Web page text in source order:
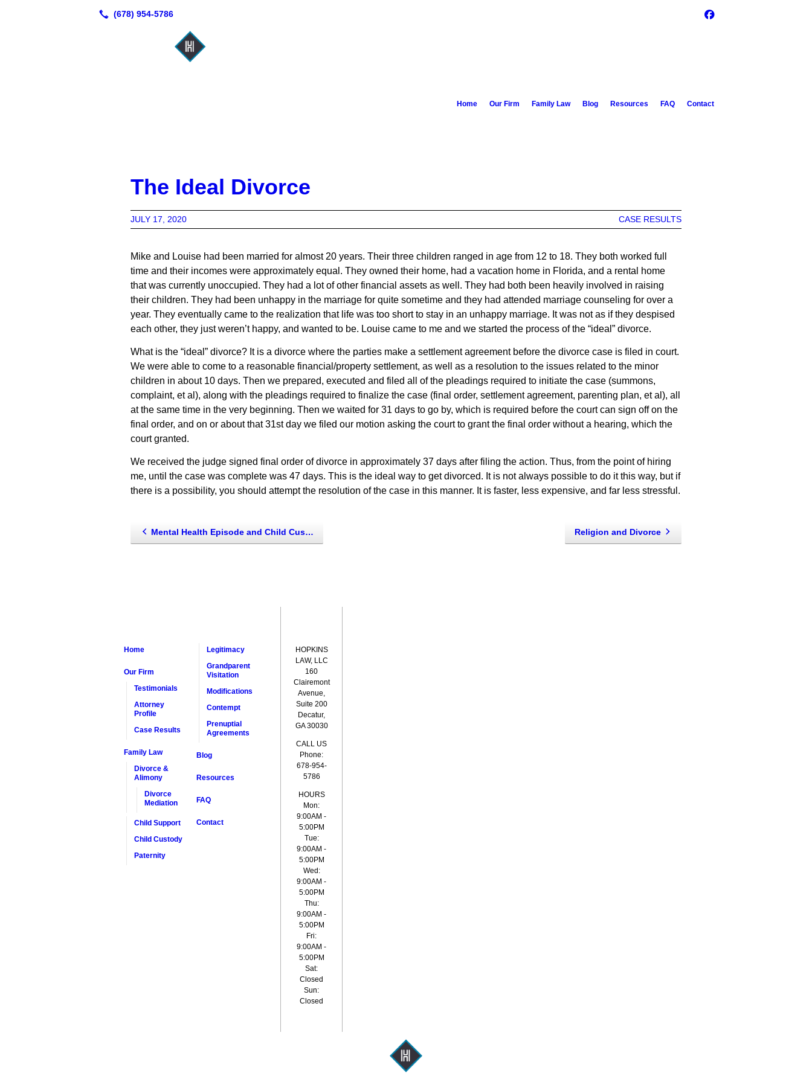
Home Our Firm Family Law Blog Resources FAQ Contact
The Ideal Divorce
JULY 17, 2020 CASE RESULTS
Mike and Louise had been married for almost 20 years. Their three children ranged in age from 12 to 18. They both worked full
time and their incomes were approximately equal. They owned their home, had a vacation home in Florida, and a rental home
that was currently unoccupied. They had a lot of other financial assets as well. They had both been heavily involved in raising
their children. They had been unhappy in the marriage for quite sometime and they had attended marriage counseling for over a
year. They eventually came to the realization that life was too short to stay in an unhappy marriage. It was not as if they despised
each other, they just weren’t happy, and wanted to be. Louise came to me and we started the process of the “ideal” divorce.
What is the “ideal” divorce? It is a divorce where the parties make a settlement agreement before the divorce case is filed in court.
We were able to come to a reasonable financial/property settlement, as well as a resolution to the issues related to the minor
children in about 10 days. Then we prepared, executed and filed all of the pleadings required to initiate the case (summons,
complaint, et al), along with the pleadings required to finalize the case (final order, settlement agreement, parenting plan, et al), all
at the same time in the very beginning. Then we waited for 31 days to go by, which is required before the court can sign off on the
final order, and on or about that 31st day we filed our motion asking the court to grant the final order without a hearing, which the
court granted.
We received the judge signed final order of divorce in approximately 37 days after filing the action. Thus, from the point of hiring
me, until the case was complete was 47 days. This is the ideal way to get divorced. It is not always possible to do it this way, but if
there is a possibility, you should attempt the resolution of the case in this manner. It is faster, less expensive, and far less stressful.
Mental Health Episode and Child Custody Religion and Divorce
Home
Our Firm
Testimonials
Attorney
Profile
Case Results
Family Law
Divorce &
Alimony
Divorce
Mediation
Child Support
Child Custody
Paternity
Legitimacy
Grandparent
Visitation
Modifications
Contempt
Prenuptial
Agreements
Blog
Resources
FAQ
Contact
HOPKINS
LAW, LLC
160
Clairemont
Avenue,
Suite 200
Decatur,
GA 30030
CALL US
Phone:
678-954-
5786
HOURS
Mon:
9:00AM -
5:00PM
Tue:
9:00AM -
5:00PM
Wed:
9:00AM -
5:00PM
Thu:
9:00AM -
5:00PM
Fri:
9:00AM -
5:00PM
Sat:
Closed
Sun:
Closed